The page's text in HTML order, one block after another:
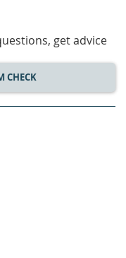
get advice
CHECK